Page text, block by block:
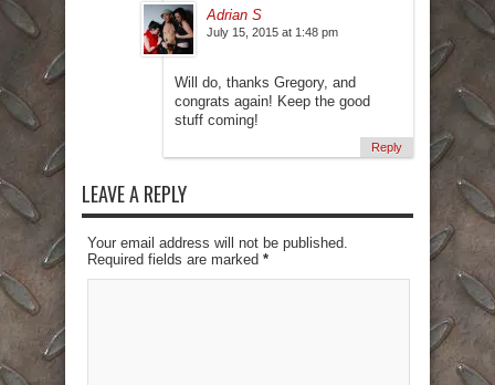
Adrian S
July 15, 2015 at 1:48 pm
Will do, thanks Gregory, and
congrats again! Keep the good
stuff coming!
Reply
LEAVE A REPLY
Your email address will not be published.
Required fields are marked *